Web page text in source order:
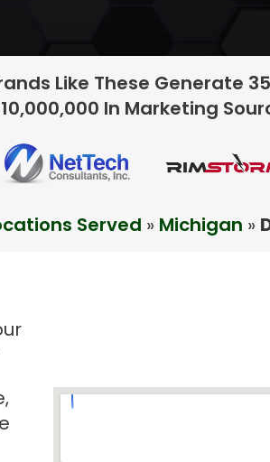
Like These Generate
In Marketing
Served » Michigan »